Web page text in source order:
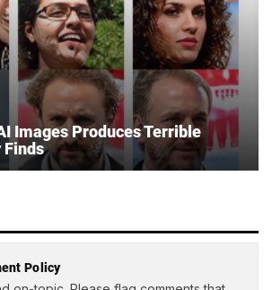
Images Produces Terrible
Finds
Policy